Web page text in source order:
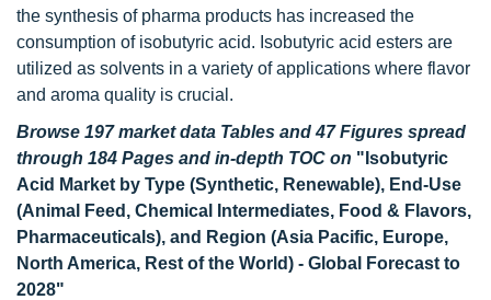
the synthesis of pharma products has increased the
consumption of isobutyric acid. Isobutyric acid esters are
utilized as solvents in a variety of applications where flavor
and aroma quality is crucial.
Browse 197 market data Tables and 47 Figures spread
through 184 Pages and in-depth TOC on "Isobutyric
Acid Market by Type (Synthetic, Renewable), End-Use
(Animal Feed, Chemical Intermediates, Food & Flavors,
Pharmaceuticals), and Region (Asia Pacific, Europe,
North America, Rest of the World) - Global Forecast to
2028"